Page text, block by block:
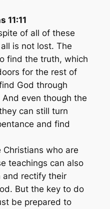
11:11
of all of these
is not lost. The
find the truth, which
for the rest of
God through
And even though the
can still turn
and find
Christians who are
teachings can also
rectify their
But the key to do
be prepared to